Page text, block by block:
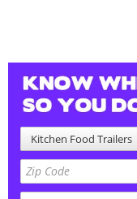
Kitchen Food Trailers